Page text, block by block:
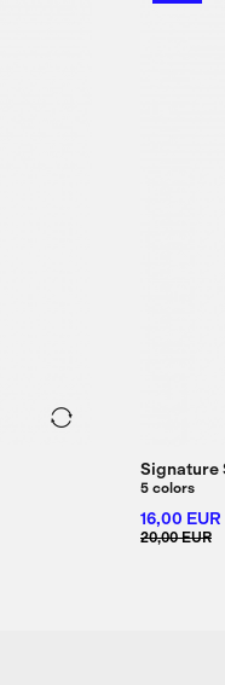
Signature
5 colors
16,00 EUR
20,00 EUR